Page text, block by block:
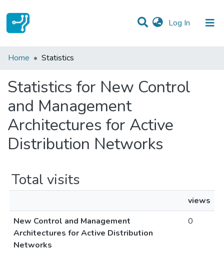
Log In (current)
Communities & Collections
Home Statistics
Statistics for New Control
and Management
Architectures for Active
Distribution Networks
Total visits
views
New Control and Management
Architectures for Active Distribution
Networks
0